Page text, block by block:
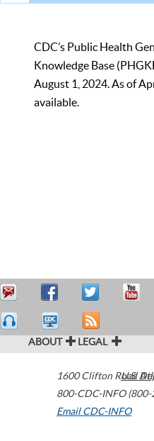
CDC’s Public Health
Knowledge Base
August 1, 2024. As of
available.
ABOUT LEGAL
1600 Clifton Road
800-CDC-INFO
Email CDC-INFO
U.S.